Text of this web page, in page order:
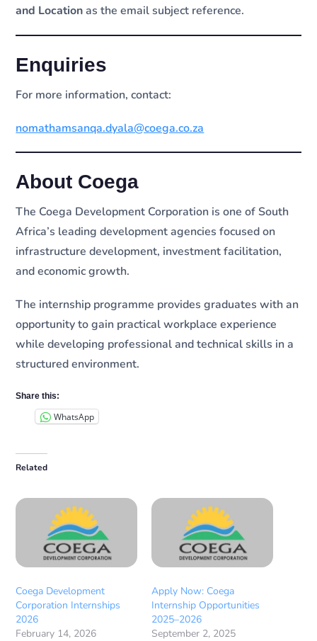
and Locationas the email subject reference.
Enquiries
For more information, contact:
nomathamsanqa.dyala@coega.co.za
About Coega
The Coega Development Corporation is one of South
Africa’s leading development agencies focused on
infrastructure development, investment facilitation,
and economic growth.
The internship programme provides graduates with an
opportunity to gain practical workplace experience
while developing professional and technical skills in a
structured environment.
Share this:
WhatsApp
Related
Coega Development
Corporation Internships
2026
February 14, 2026
Apply Now: Coega
Internship Opportunities
2025–2026
September 2, 2025